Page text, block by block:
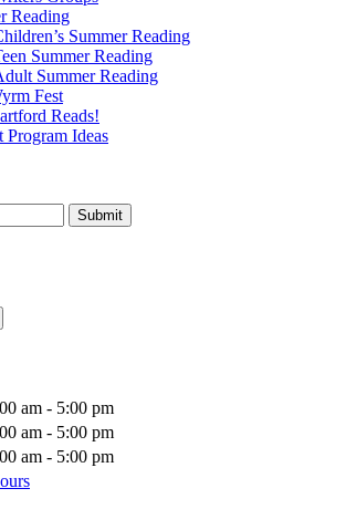
Reading
Summer Reading
Summer Reading
Summer Reading
Fest
Reads!
Program Ideas
Submit
am - 5:00 pm
am - 5:00 pm
am - 5:00 pm